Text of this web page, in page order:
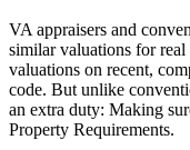
VA appraisers and
similar valuations for real
valuations on recent,
code. But unlike
an extra duty: Making
Property Requirements.